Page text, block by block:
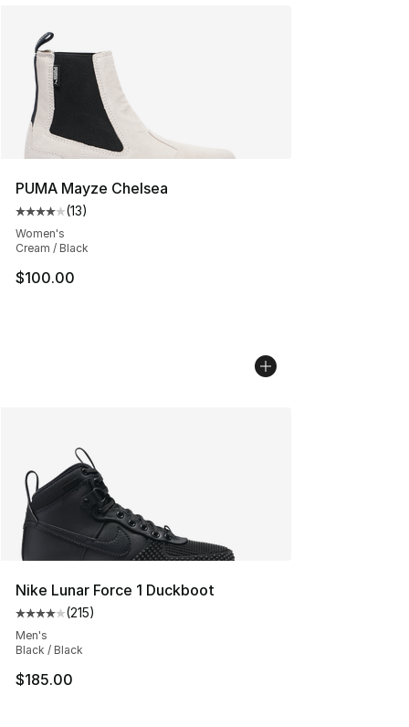
PUMA Mayze Chelsea
Average customer rating - [4 out of 5 stars], 13 reviews
(13)
Women's
Cream / Black
$100.00
Nike Lunar Force 1 Duckboot
Average customer rating - [4 out of 5 stars], 215
(215)
Men's
Black / Black
$185.00